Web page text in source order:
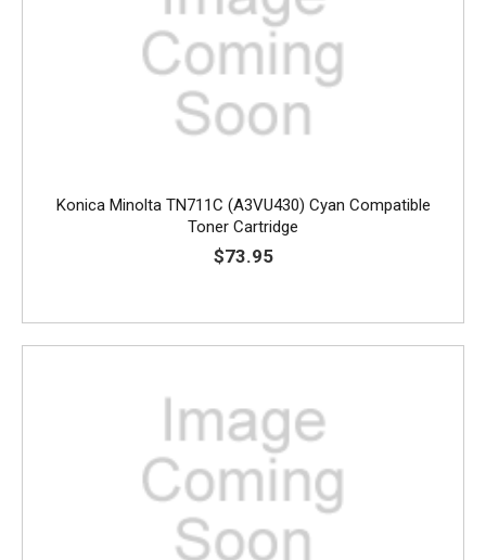
Konica Minolta TN711C (A3VU430) Cyan Compatible
Toner Cartridge
$73.95